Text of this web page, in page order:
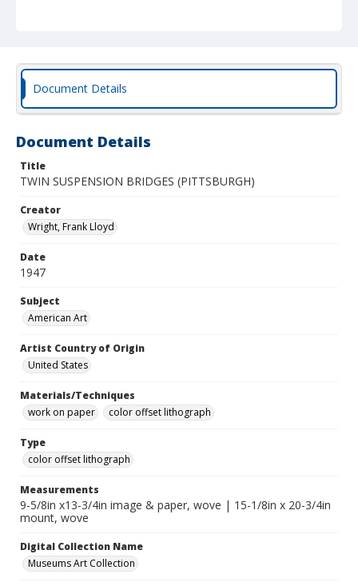
Document Details
Document Details
Title
TWIN SUSPENSION BRIDGES (PITTSBURGH)
Creator
Wright, Frank Lloyd
Date
1947
Subject
American Art
Artist Country of Origin
United States
Materials/Techniques
work on paper
color offset lithograph
Type
color offset lithograph
Measurements
9-5/8in x13-3/4in image & paper, wove | 15-1/8in x 20-3/4in
mount, wove
Digital Collection Name
Museums Art Collection